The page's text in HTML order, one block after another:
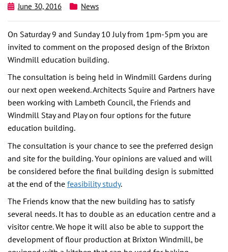
June 30, 2016 News
On Saturday 9 and Sunday 10 July from 1pm-5pm you are
invited to comment on the proposed design of the Brixton
Windmill education building.
The consultation is being held in Windmill Gardens during
our next open weekend. Architects Squire and Partners have
been working with Lambeth Council, the Friends and
Windmill Stay and Play on four options for the future
education building.
The consultation is your chance to see the preferred design
and site for the building. Your opinions are valued and will
be considered before the final building design is submitted
at the end of the feasibility study.
The Friends know that the new building has to satisfy
several needs. It has to double as an education centre and a
visitor centre. We hope it will also be able to support the
development of flour production at Brixton Windmill, be